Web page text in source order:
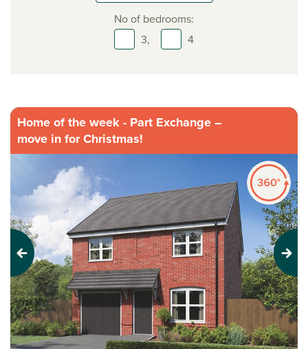
No of bedrooms:
3,
4
Home of the week - Part Exchange –
move in for Christmas!
Previous Next